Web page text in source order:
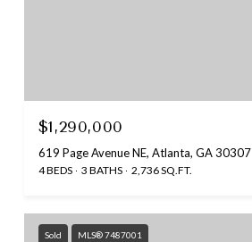
$1,290,000
619 Page Avenue NE, Atlanta, GA 30307
4 BEDS 3 BATHS 2,736 SQ.FT.
Sold MLS® 7487001